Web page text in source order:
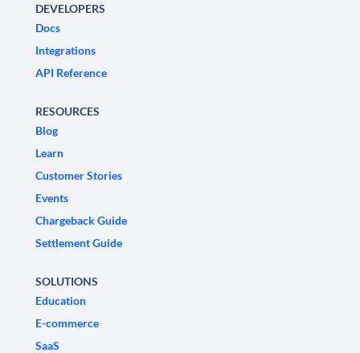
DEVELOPERS
Docs
Integrations
API Reference
RESOURCES
Blog
Learn
Customer Stories
Events
Chargeback Guide
Settlement Guide
SOLUTIONS
Education
E-commerce
SaaS